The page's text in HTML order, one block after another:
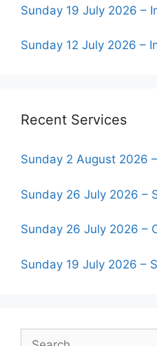
Sunday 19 July 2026 –
Sunday 12 July 2026 –
Recent Services
Sunday 2 August 2026
Sunday 26 July 2026 –
Sunday 26 July 2026 –
Sunday 19 July 2026 –